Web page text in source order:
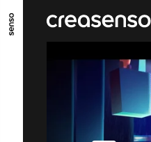
GO TO MAIN CONTENT